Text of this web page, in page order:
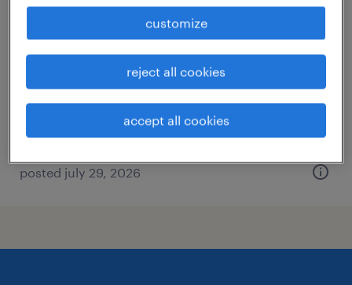
data entry clerk
getzville, new york
temp to perm
posted july 29, 2026
customize
reject all cookies
accept all cookies